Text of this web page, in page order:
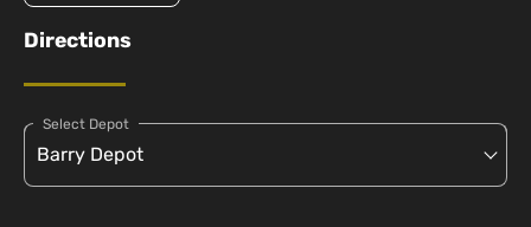
Directions
Select Depot